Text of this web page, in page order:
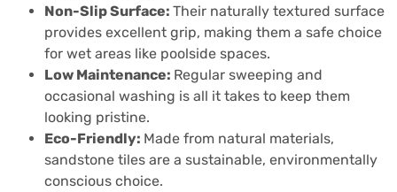
Non-Slip Surface: Their naturally textured surface
provides excellent grip, making them a safe choice
for wet areas like poolside spaces.
Low Maintenance: Regular sweeping and
occasional washing is all it takes to keep them
looking pristine.
Eco-Friendly: Made from natural materials,
sandstone tiles are a sustainable, environmentally
conscious choice.